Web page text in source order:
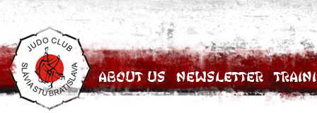
About Us Newsletter